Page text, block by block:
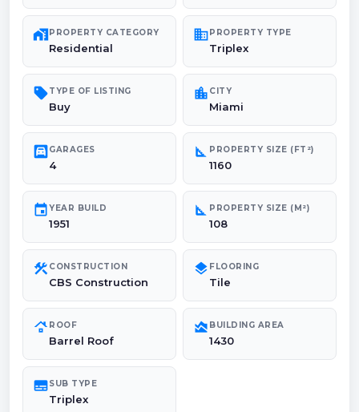
maps_home_workPROPERTY CATEGORY
Residential
domainPROPERTY TYPE
Triplex
sellTYPE OF LISTING
Buy
location_city CITY
Miami
garageGARAGES
4
square_foot PROPERTY SIZE (FT²)
1160
eventYEAR BUILD
1951
square_foot PROPERTY SIZE (M²)
108
construction CONSTRUCTION
CBS Construction
layers FLOORING
Tile
roofing ROOF
Barrel Roof
area_chart BUILDING AREA
1430
subtitlesSUB TYPE
Triplex